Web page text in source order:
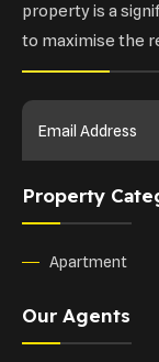
property is a
to maximise the
Property
Apartment
Our Agents